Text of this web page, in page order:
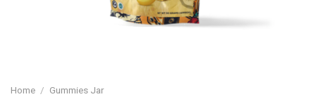
Home / Gummies Jar